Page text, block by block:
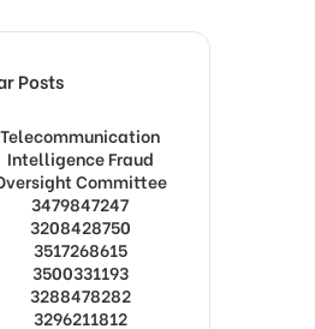
Posts
Telecommunication
Intelligence Fraud
Committee
3479847247
3208428750
3517268615
3500331193
3288478282
3296211812